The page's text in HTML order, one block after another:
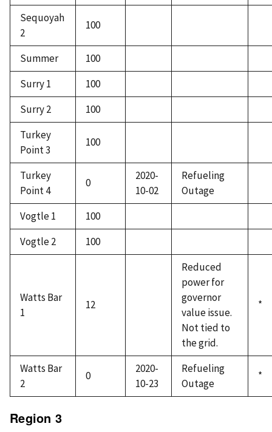
Sequoyah
2
100
Summer
100
Surry 1
100
Surry 2
100
Turkey
Point 3
100
Turkey
Point 4
0
2020-
10-02
Refueling
Outage
Vogtle 1
100
Vogtle 2
100
Watts Bar
1
12
Reduced
power for
governor
value issue.
Not tied to
the grid.
*
Watts Bar
2
0
2020-
10-23
Refueling
Outage
*
Region 3